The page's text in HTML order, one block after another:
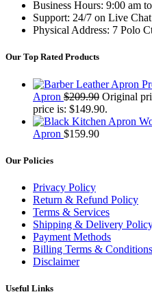
Business Hours: 9:00 am
Support: 24/7 on Live Chat
Physical Address: 7 Polo
Our Top Rated Products
Apron $209.90 Original
price is: $149.90.
Apron $159.90
Our Policies
Privacy Policy
Return & Refund Policy
Terms & Services
Shipping & Delivery
Payment Methods
Billing Terms & Conditions
Disclaimer
Useful Links